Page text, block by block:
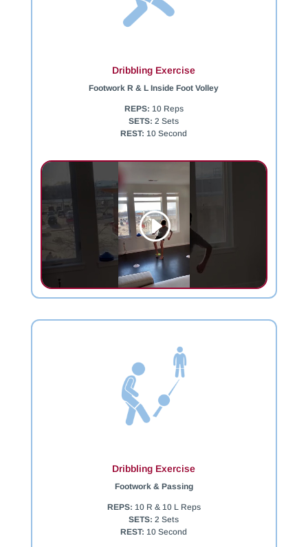
Dribbling Exercise
Footwork R & L Inside Foot Volley
REPS: 10 Reps
SETS: 2 Sets
REST: 10 Second
Dribbling Exercise
Footwork & Passing
REPS: 10 R & 10 L Reps
SETS: 2 Sets
REST: 10 Second